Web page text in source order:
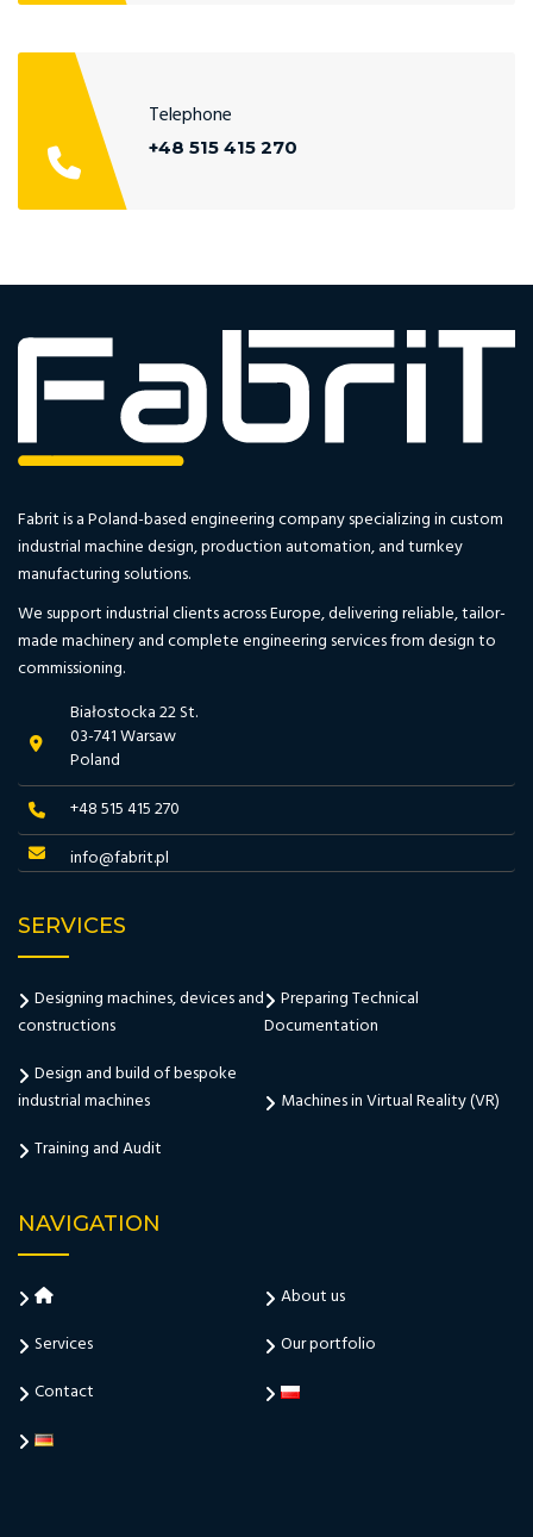
Telephone
+48 515 415 270
Fabrit is a Poland-based engineering company specializing in custom
industrial machine design, production automation, and turnkey
manufacturing solutions.
We support industrial clients across Europe, delivering reliable, tailor-
made machinery and complete engineering services from design to
commissioning.
Białostocka 22 St.
03-741 Warsaw
Poland
+48 515 415 270
info@fabrit.pl
SERVICES
Designing machines, devices and
constructions
Preparing Technical
Documentation
Design and build of bespoke
industrial machines
Machines in Virtual Reality (VR)
Training and Audit
NAVIGATION
About us
Services
Our portfolio
Contact